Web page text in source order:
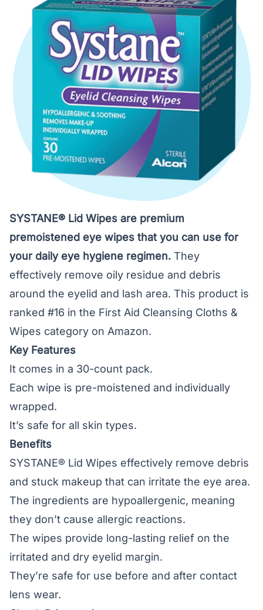
SYSTANE® Lid Wipes are premium
premoistened eye wipes that you can use for
your daily eye hygiene regimen. They
effectively remove oily residue and debris
around the eyelid and lash area. This product is
ranked #16 in the First Aid Cleansing Cloths &
Wipes category on Amazon.
Key Features
It comes in a 30-count pack.
Each wipe is pre-moistened and individually
wrapped.
It’s safe for all skin types.
Benefits
SYSTANE® Lid Wipes effectively remove debris
and stuck makeup that can irritate the eye area.
The ingredients are hypoallergenic, meaning
they don’t cause allergic reactions.
The wipes provide long-lasting relief on the
irritated and dry eyelid margin.
They’re safe for use before and after contact
lens wear.